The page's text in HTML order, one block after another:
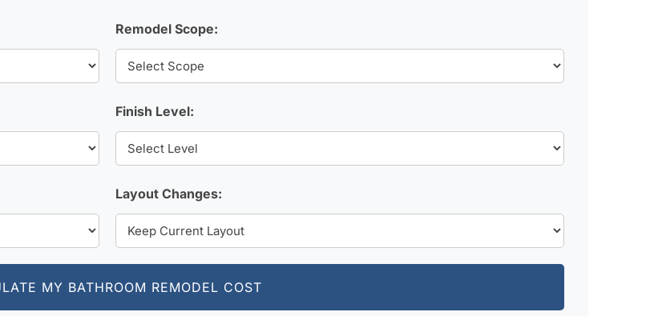
Remodel Scope:
Finish Level:
Layout Changes:
MY BATHROOM REMODEL COST